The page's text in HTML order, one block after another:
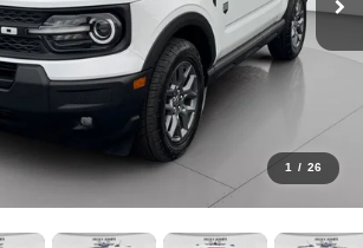
1 / 26